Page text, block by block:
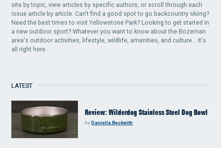
site by topic, view articles by specific authors, or scroll through each
issue article by article. Can't find a good spot to go backcountry skiing?
Need the best times to visit Yellowstone Park? Looking to get started in
a new outdoor sport? Whatever you want to know about the Bozeman
area's outdoor activities, lifestyle, wildlife, amenities, and culture... it's
all right here.
LATEST
Review: Wilderdog Stainless Steel Dog Bowl
byDaniella Beckwith